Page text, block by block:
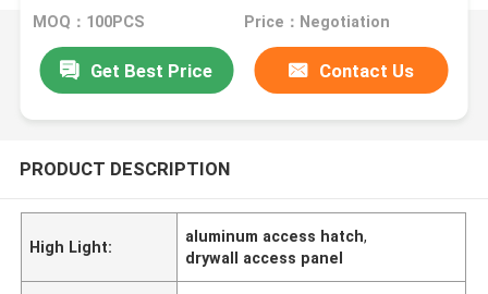
Ceilings And Wall
MOQ：100PCS Price：Negotiation
Get Best Price Contact Us
PRODUCT DESCRIPTION
High Light:
aluminum access hatch,
drywall access panel